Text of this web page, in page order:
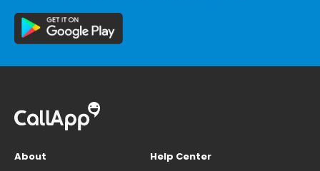
About
Help Center